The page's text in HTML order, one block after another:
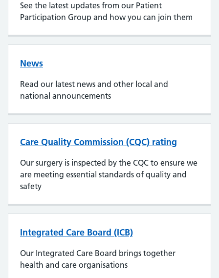
See the latest updates from our Patient
Participation Group and how you can join them
News
Read our latest news and other local and
national announcements
Care Quality Commission (CQC) rating
Our surgery is inspected by the CQC to ensure we
are meeting essential standards of quality and
safety
Integrated Care Board (ICB)
Our Integrated Care Board brings together
health and care organisations